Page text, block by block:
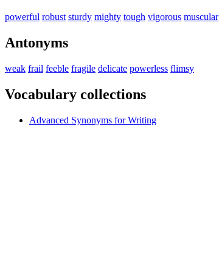
powerful robust sturdy mighty tough vigorous muscular
Antonyms
weak frail feeble fragile delicate powerless flimsy
Vocabulary collections
Advanced Synonyms for Writing